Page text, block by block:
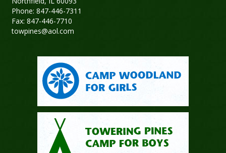
Phone: 847-446-7311
Fax: 847-446-7710
towpines@aol.com